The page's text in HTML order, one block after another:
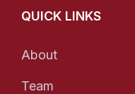
QUICK LINKS
About
Team